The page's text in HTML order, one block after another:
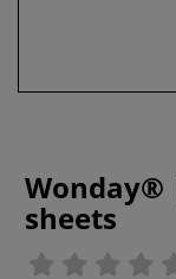
Wonday®
sheets